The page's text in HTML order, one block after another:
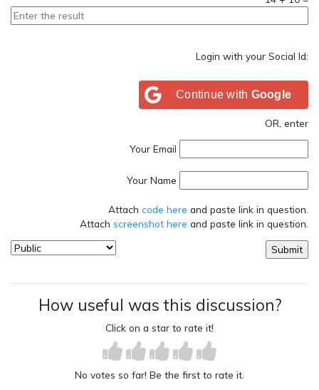
Login with your Social Id:
Continue with Google
OR, enter
Your Email
Your Name
Attach code here and paste link in question.
Attach screenshot here and paste link in question.
How useful was this discussion?
Click on a star to rate it!
No votes so far! Be the first to rate it.